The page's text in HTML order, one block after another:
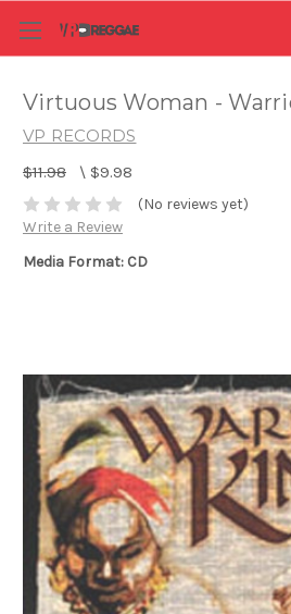
Virtuous Woman -
VP RECORDS
$11.98 \ $9.98
(No reviews yet)
Write a Review
Media Format: CD